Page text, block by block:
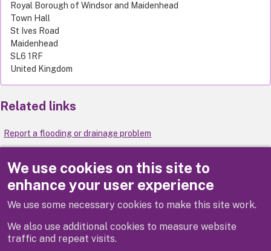
We use cookies on this site to
enhance your user experience
We use some necessary cookies to make this site work.
We also use additional cookies to measure website
traffic and repeat visits.
Royal Borough of Windsor and Maidenhead
Town Hall
St Ives Road
Maidenhead
SL6 1RF
United Kingdom
Related links
Report a flooding or drainage problem
Local flood risk management strategy
Extreme weather